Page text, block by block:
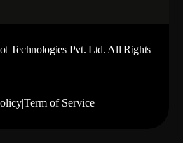
Technologies Pvt. Ltd. All Rights
Term of Service